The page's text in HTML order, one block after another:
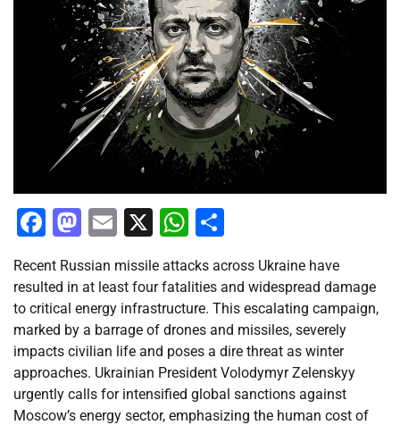
Facebook
Mastodon
Email
X WhatsApp
Recent Russian missile attacks across Ukraine have
resulted in at least four fatalities and widespread damage
to critical energy infrastructure. This escalating campaign,
marked by a barrage of drones and missiles, severely
impacts civilian life and poses a dire threat as winter
approaches. Ukrainian President Volodymyr Zelenskyy
urgently calls for intensified global sanctions against
Moscow’s energy sector, emphasizing the human cost of